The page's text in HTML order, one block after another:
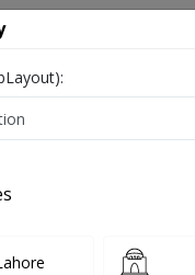
August 6, 2026
Facility